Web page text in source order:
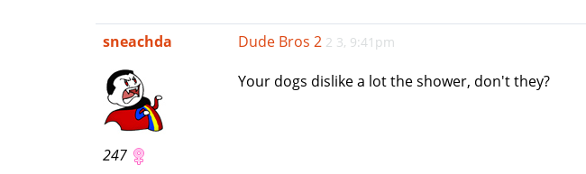
sneachda
247
Dude Bros 2 2 3, 9:41pm
Your dogs dislike a lot the shower, don't they?